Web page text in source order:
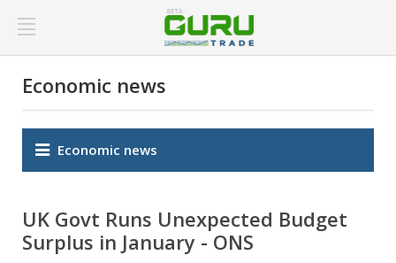
Economic news
Economic news
UK Govt Runs Unexpected Budget
Surplus in January - ONS